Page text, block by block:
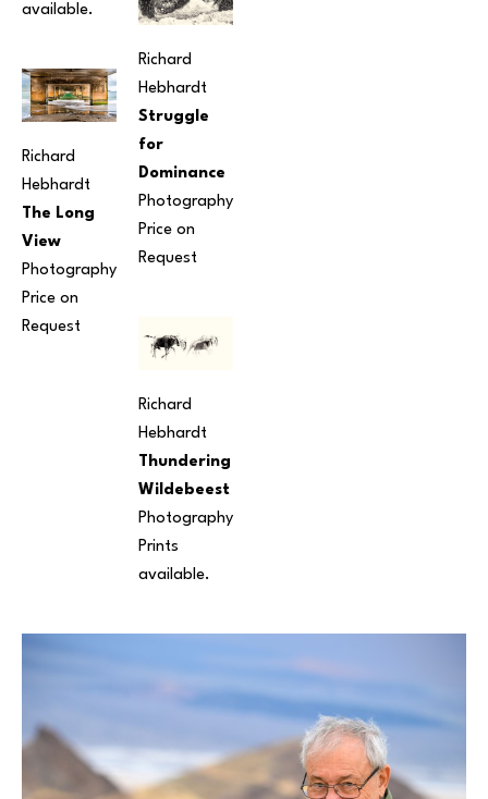
available.
Richard
Hebhardt
The Long
View
Photography
Price on
Request
Richard
Hebhardt
Struggle
for
Dominance
Photography
Price on
Request
Richard
Hebhardt
Thundering
Wildebeest
Photography
Prints
available.